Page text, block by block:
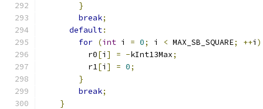
}
break;
default:
for (int i = 0; i < MAX_SB_SQUARE; ++i )
          r0
[i ] = -kInt13Max;
          r1
[i ] = 0;
}
break;
}